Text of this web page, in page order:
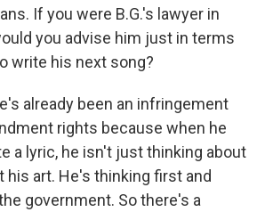
If you were B.G.'s lawyer in
you advise him just in terms
write his next song?
already been an infringement
rights because when he
a lyric, he isn't just thinking about
his art. He's thinking first and
government. So there's a